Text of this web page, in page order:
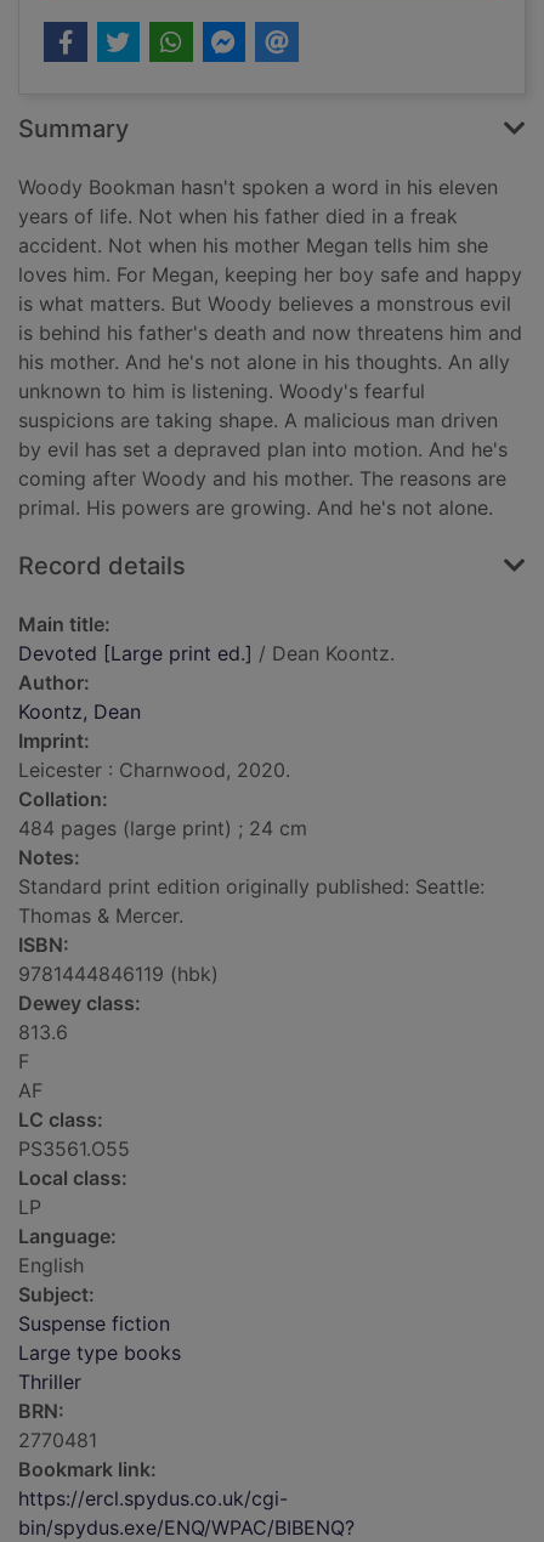
Summary
Woody Bookman hasn't spoken a word in his eleven
years of life. Not when his father died in a freak
accident. Not when his mother Megan tells him she
loves him. For Megan, keeping her boy safe and happy
is what matters. But Woody believes a monstrous evil
is behind his father's death and now threatens him and
his mother. And he's not alone in his thoughts. An ally
unknown to him is listening. Woody's fearful
suspicions are taking shape. A malicious man driven
by evil has set a depraved plan into motion. And he's
coming after Woody and his mother. The reasons are
primal. His powers are growing. And he's not alone.
Record details
Main title:
Devoted [Large print ed.] / Dean Koontz.
Author:
Koontz, Dean
Imprint:
Leicester : Charnwood, 2020.
Collation:
484 pages (large print) ; 24 cm
Notes:
Standard print edition originally published: Seattle:
Thomas & Mercer.
ISBN:
9781444846119 (hbk)
Dewey class:
813.6
F
AF
LC class:
PS3561.O55
Local class:
LP
Language:
English
Subject:
Suspense fiction
Large type books
Thriller
BRN:
2770481
Bookmark link:
https://ercl.spydus.co.uk/cgi-
bin/spydus.exe/ENQ/WPAC/BIBENQ?